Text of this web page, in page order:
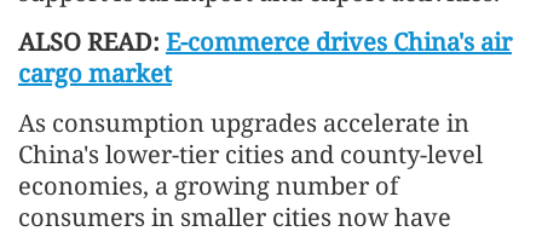
ALSO READ: E-commerce drives China's air
cargo market
As consumption upgrades accelerate in
China's lower-tier cities and county-level
economies, a growing number of
consumers in smaller cities now have